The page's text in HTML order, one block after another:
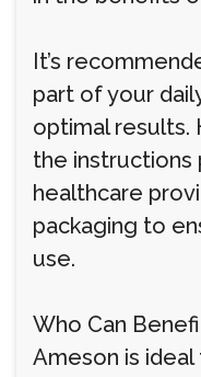
It’s
part of your
optimal results.
the instructions
healthcare
packaging to
use.
Who Can
Ameson is